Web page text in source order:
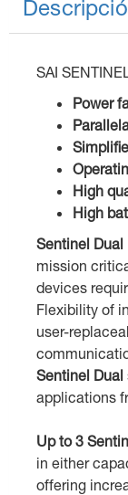
SAI
Power
High
High
Sentinel Dual
mission
devices
Flexibility of
user-
Sentinel Dual
applications
Up to 3
in either
offering